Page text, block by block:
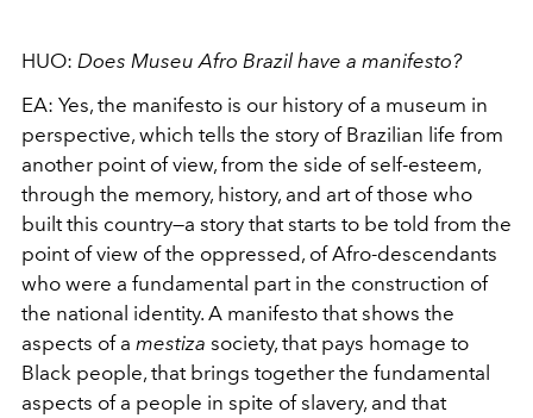
HUO: Does Museu Afro Brazil have a manifesto?
EA: Yes, the manifesto is our history of a museum in
perspective, which tells the story of Brazilian life from
another point of view, from the side of self-esteem,
through the memory, history, and art of those who
built this country—a story that starts to be told from the
point of view of the oppressed, of Afro-descendants
who were a fundamental part in the construction of
the national identity. A manifesto that shows the
aspects of a mestiza society, that pays homage to
Black people, that brings together the fundamental
aspects of a people in spite of slavery, and that